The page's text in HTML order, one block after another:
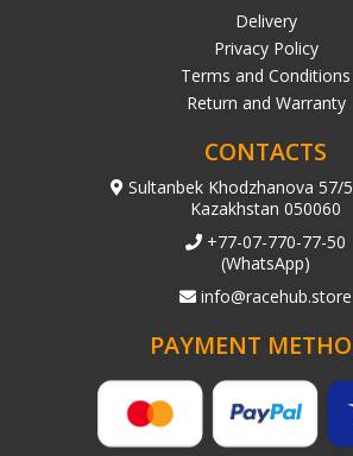
Delivery
Privacy Policy
Terms and Conditions
Return and Warranty
CONTACTS
Sultanbek Khodzhanova 57/
Kazakhstan 050060
+77-07-770-77-50
(WhatsApp)
info@racehub.store
PAYMENT